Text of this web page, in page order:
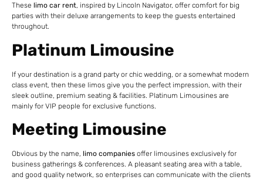
These limo car rent, inspired by Lincoln Navigator, offer comfort for big
parties with their deluxe arrangements to keep the guests entertained
throughout.
Platinum Limousine
If your destination is a grand party or chic wedding, or a somewhat modern
class event, then these limos give you the perfect impression, with their
sleek outline, premium seating & facilities. Platinum Limousines are
mainly for VIP people for exclusive functions.
Meeting Limousine
Obvious by the name, limo companies offer limousines exclusively for
business gatherings & conferences. A pleasant seating area with a table,
and good quality network, so enterprises can communicate with the clients